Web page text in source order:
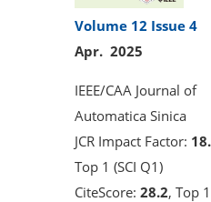
Volume 12 Issue 4
Apr. 2025
IEEE/CAA Journal of
Automatica Sinica
JCR Impact Factor:
Top 1 (SCI Q1)
CiteScore: 28.2, Top